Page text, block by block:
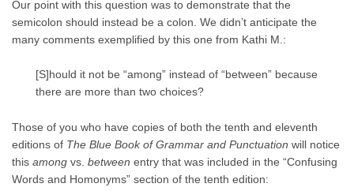
Our point with this question was to demonstrate that the
semicolon should instead be a colon. We didn’t anticipate the
many comments exemplified by this one from Kathi M.:
[S]hould it not be “among” instead of “between” because
there are more than two choices?
Those of you who have copies of both the tenth and eleventh
editions of The Blue Book of Grammar and Punctuation will notice
this among vs. between entry that was included in the “Confusing
Words and Homonyms” section of the tenth edition: